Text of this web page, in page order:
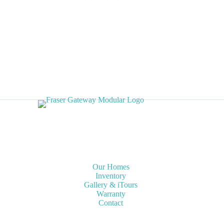
Our Homes
Inventory
Gallery & iTours
Warranty
Contact